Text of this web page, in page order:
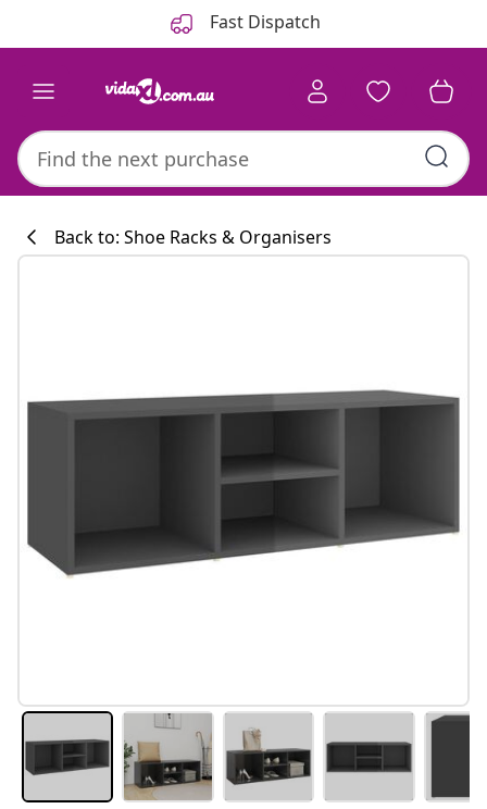
Fast Dispatch
#sharemevidaxl
Back to: Shoe Racks & Organisers